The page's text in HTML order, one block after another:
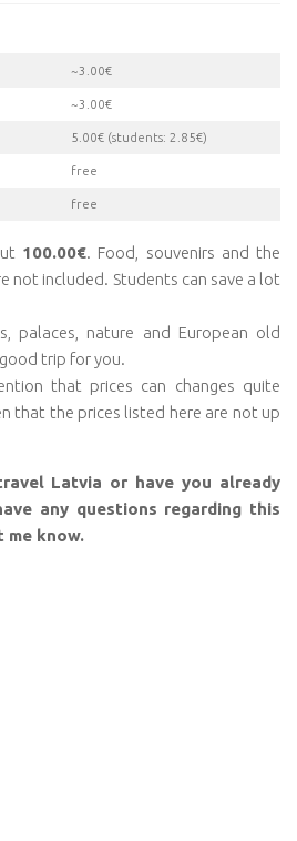
~3.00€
~3.00€
5.00€ (students: 2.85€)
free
free
100.00€. Food, souvenirs and the
not included. Students can save a lot
palaces, nature and European old
trip for you.
that prices can changes quite
that the prices listed here are not up
Latvia or have you already
any questions regarding this
me know.